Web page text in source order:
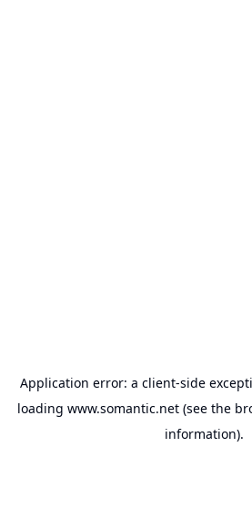
Application error: a client-side
loading www.somantic.net(see the
information).